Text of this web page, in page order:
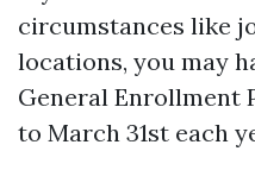
circumstances like
locations, you may
General Enrollment
to March 31st each